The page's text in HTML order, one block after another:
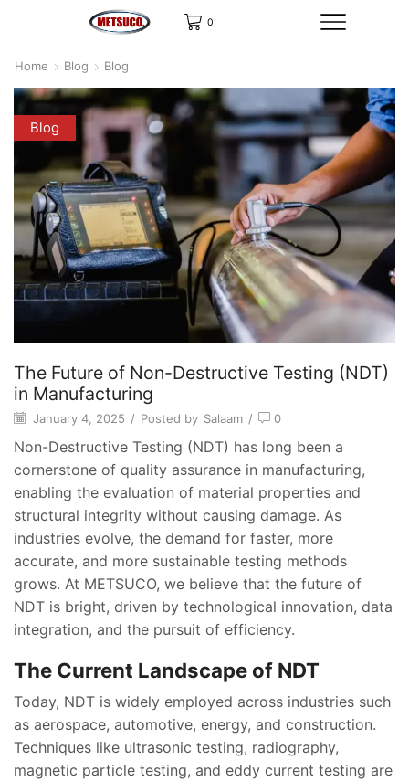
0
Home Blog Blog
Blog
The Future of Non-Destructive Testing (NDT)
in Manufacturing
January 4, 2025 / Posted by Salaam / 0
Non-Destructive Testing (NDT) has long been a
cornerstone of quality assurance in manufacturing,
enabling the evaluation of material properties and
structural integrity without causing damage. As
industries evolve, the demand for faster, more
accurate, and more sustainable testing methods
grows. At METSUCO, we believe that the future of
NDT is bright, driven by technological innovation, data
integration, and the pursuit of efficiency.
The Current Landscape of NDT
Today, NDT is widely employed across industries such
as aerospace, automotive, energy, and construction.
Techniques like ultrasonic testing, radiography,
magnetic particle testing, and eddy current testing are